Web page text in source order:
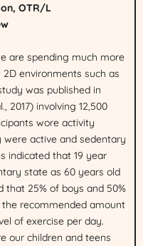
OTR/L
are spending much more
environments such as
was published in
2017) involving 12,500
wore activity
active and sedentary
indicated that 19 year
state as 60 years old
that 25% of boys and 50%
recommended amount
of exercise per day.
our children and teens